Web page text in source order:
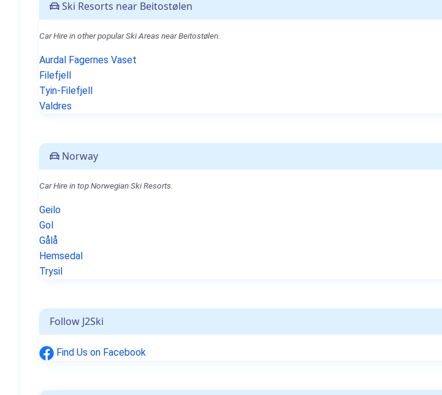
Ski Resorts near Beitostølen
Car Hire in other popular Ski Areas near Beitostølen.
Aurdal Fagernes Vaset
Filefjell
Tyin-Filefjell
Valdres
Norway
Car Hire in top Norwegian Ski Resorts.
Geilo
Gol
Gålå
Hemsedal
Trysil
Follow J2Ski
Find Us on Facebook